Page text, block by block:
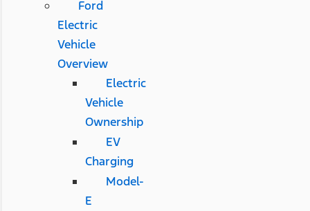
Ford
Electric
Vehicle
Overview
Electric
Vehicle
Ownership
EV
Charging
Model-
E